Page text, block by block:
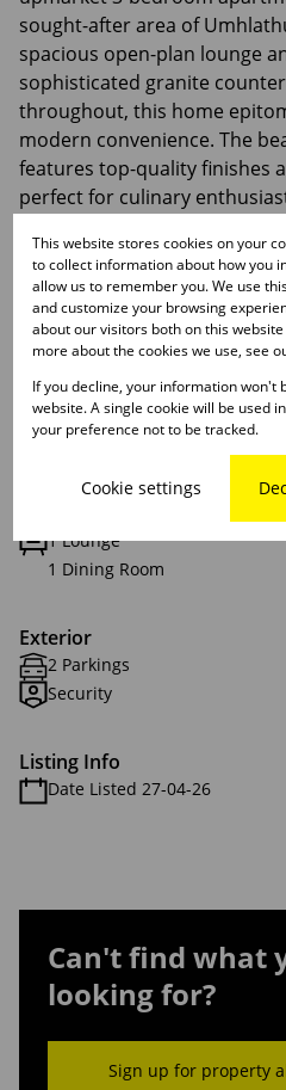
sought-after area of
spacious open-plan lounge
sophisticated granite
throughout, this home
modern convenience. The
features top-quality finishes
perfect for culinary
Features
Interior
2 Bathrooms
1 Lounge
1 Dining Room
Exterior
2 Parkings
Security
Listing Info
Date Listed 27-04-26
Can't find what
looking for?
Sign up for property
This website stores cookies on your
to collect information about how you
allow us to remember you. We use
and customize your browsing
about our visitors both on this
more about the cookies we use, see
If you decline, your information won't
website. A single cookie will be used
your preference not to be tracked.
Cookie settings